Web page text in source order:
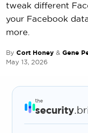
tweak different
your Facebook
more.
By Cort Honey & Gene
May 13, 2026
the
security